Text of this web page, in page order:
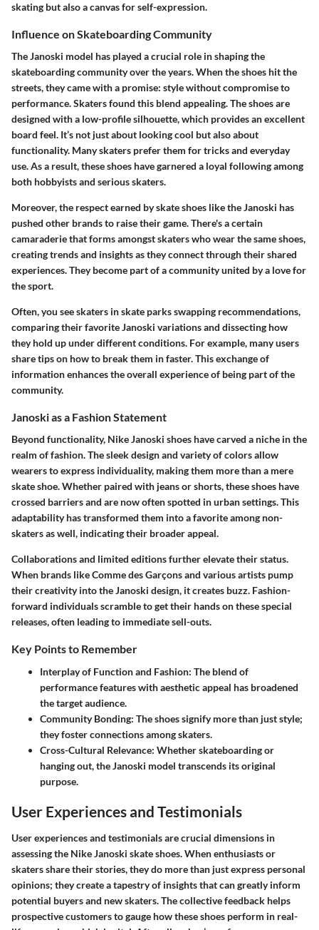
skating but also a canvas for self-expression.
Influence on Skateboarding Community
The Janoski model has played a crucial role in shaping the
skateboarding community over the years. When the shoes hit the
streets, they came with a promise: style without compromise to
performance. Skaters found this blend appealing. The shoes are
designed with a low-profile silhouette, which provides an excellent
board feel. It’s not just about looking cool but also about
functionality. Many skaters prefer them for tricks and everyday
use. As a result, these shoes have garnered a loyal following among
both hobbyists and serious skaters.
Moreover, the respect earned by skate shoes like the Janoski has
pushed other brands to raise their game. There's a certain
camaraderie that forms amongst skaters who wear the same shoes,
creating trends and insights as they connect through their shared
experiences. They become part of a community united by a love for
the sport.
Often, you see skaters in skate parks swapping recommendations,
comparing their favorite Janoski variations and dissecting how
they hold up under different conditions. For example, many users
share tips on how to break them in faster. This exchange of
information enhances the overall experience of being part of the
community.
Janoski as a Fashion Statement
Beyond functionality, Nike Janoski shoes have carved a niche in the
realm of fashion. The sleek design and variety of colors allow
wearers to express individuality, making them more than a mere
skate shoe. Whether paired with jeans or shorts, these shoes have
crossed barriers and are now often spotted in urban settings. This
adaptability has transformed them into a favorite among non-
skaters as well, indicating their broader appeal.
Collaborations and limited editions further elevate their status.
When brands like Comme des Garçons and various artists pump
their creativity into the Janoski design, it creates buzz. Fashion-
forward individuals scramble to get their hands on these special
releases, often leading to immediate sell-outs.
Key Points to Remember
Interplay of Function and Fashion: The blend of
performance features with aesthetic appeal has broadened
the target audience.
Community Bonding: The shoes signify more than just style;
they foster connections among skaters.
Cross-Cultural Relevance: Whether skateboarding or
hanging out, the Janoski model transcends its original
purpose.
User Experiences and Testimonials
User experiences and testimonials are crucial dimensions in
assessing the Nike Janoski skate shoes. When enthusiasts or
skaters share their stories, they do more than just express personal
opinions; they create a tapestry of insights that can greatly inform
potential buyers and new skaters. The collective feedback helps
prospective customers to gauge how these shoes perform in real-